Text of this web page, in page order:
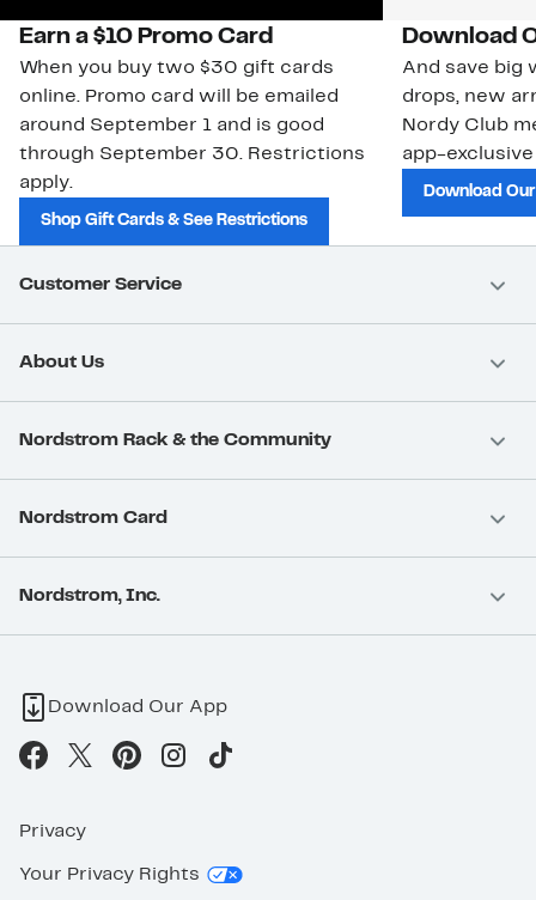
Earn a $10 Promo Card
When you buy two $30 gift cards
online. Promo card will be emailed
around September 1 and is good
through September 30. Restrictions
apply.
Shop Gift Cards & See Restrictions
Download
And save big
drops, new
Nordy Club
app-
Download
Customer Service
About Us
Nordstrom Rack & the Community
Nordstrom Card
Nordstrom, Inc.
Download Our App
Privacy
Your Privacy Rights